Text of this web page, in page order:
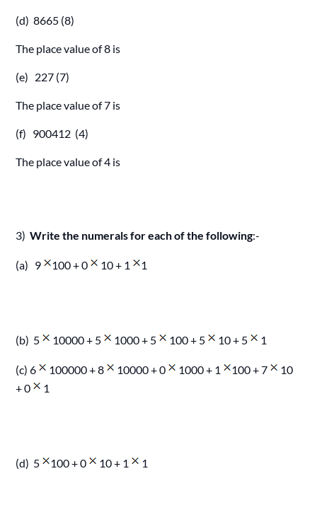
(d) 8665 (8)
The place value of 8 is
(e) 227 (7)
The place value of 7 is
(f) 900412 (4)
The place value of 4 is
3)Write the numerals for each of the following:-
(a) 9 100 + 0 10 + 1 1
(b) 5 10000 + 5 1000 + 5 100 + 5 10 + 5 1
(c) 6 100000 + 8 10000 + 0 1000 + 1 100 + 7
10
+ 0
1
(d) 5 100 + 0 10 + 1 1